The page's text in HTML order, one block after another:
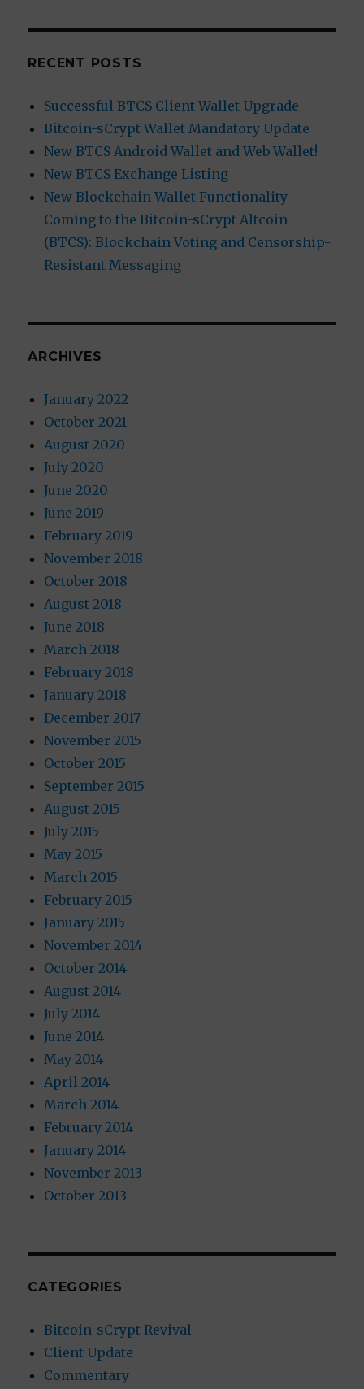
RECENT POSTS
Successful BTCS Client Wallet Upgrade
Bitcoin-sCrypt Wallet Mandatory Update
New BTCS Android Wallet and Web Wallet!
New BTCS Exchange Listing
New Blockchain Wallet Functionality
Coming to the Bitcoin-sCrypt Altcoin
(BTCS): Blockchain Voting and Censorship-
Resistant Messaging
ARCHIVES
January 2022
October 2021
August 2020
July 2020
June 2020
June 2019
February 2019
November 2018
October 2018
August 2018
June 2018
March 2018
February 2018
January 2018
December 2017
November 2015
October 2015
September 2015
August 2015
July 2015
May 2015
March 2015
February 2015
January 2015
November 2014
October 2014
August 2014
July 2014
June 2014
May 2014
April 2014
March 2014
February 2014
January 2014
November 2013
October 2013
CATEGORIES
Bitcoin-sCrypt Revival
Client Update
Commentary